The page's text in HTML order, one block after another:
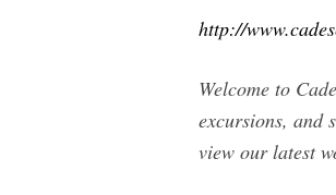
http://
Welcome to
excursions, and
view our latest